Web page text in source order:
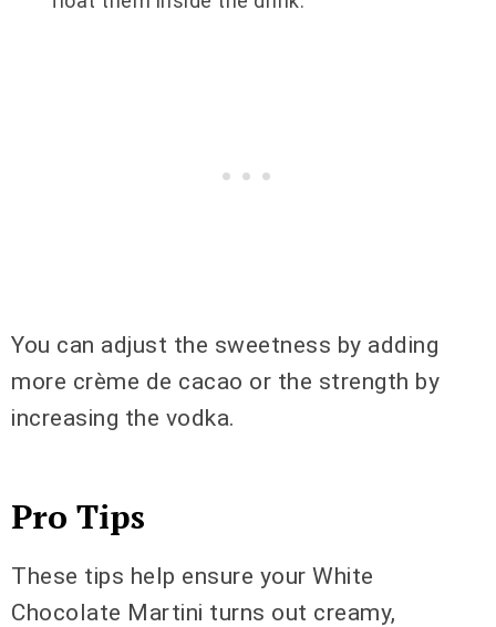
You can adjust the sweetness by adding
more crème de cacao or the strength by
increasing the vodka.
Pro Tips
These tips help ensure your White
Chocolate Martini turns out creamy,